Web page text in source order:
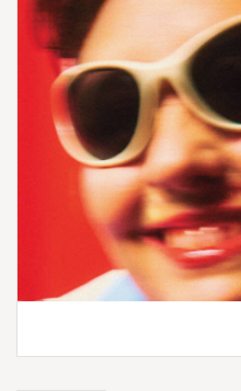
Local Artists
Best Sellers
Merch Table
Gift Cards